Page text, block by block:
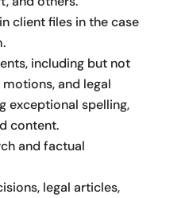
client files in the case
including but not
and legal
exceptional spelling,
content.
and factual
legal articles,